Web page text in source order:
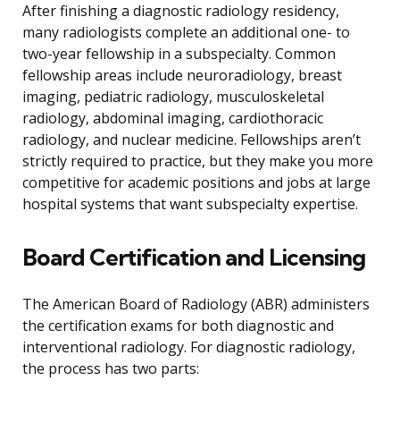
After finishing a diagnostic radiology residency,
many radiologists complete an additional one- to
two-year fellowship in a subspecialty. Common
fellowship areas include neuroradiology, breast
imaging, pediatric radiology, musculoskeletal
radiology, abdominal imaging, cardiothoracic
radiology, and nuclear medicine. Fellowships aren’t
strictly required to practice, but they make you more
competitive for academic positions and jobs at large
hospital systems that want subspecialty expertise.
Board Certification and Licensing
The American Board of Radiology (ABR) administers
the certification exams for both diagnostic and
interventional radiology. For diagnostic radiology,
the process has two parts: